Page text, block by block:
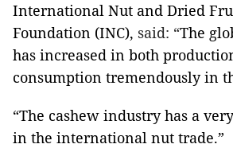
International Nut and Dried
Foundation (INC), said: “The
has increased in both
consumption tremendously in
“The cashew industry has a
in the international nut trade.”